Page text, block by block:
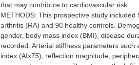
that may contribute to cardiovascular risk.
METHODS: This prospective study
arthritis (RA) and 90 healthy controls.
gender, body mass index (BMI), disease
recorded. Arterial stiffness parameters
index (AIx75), reflection magnitude,